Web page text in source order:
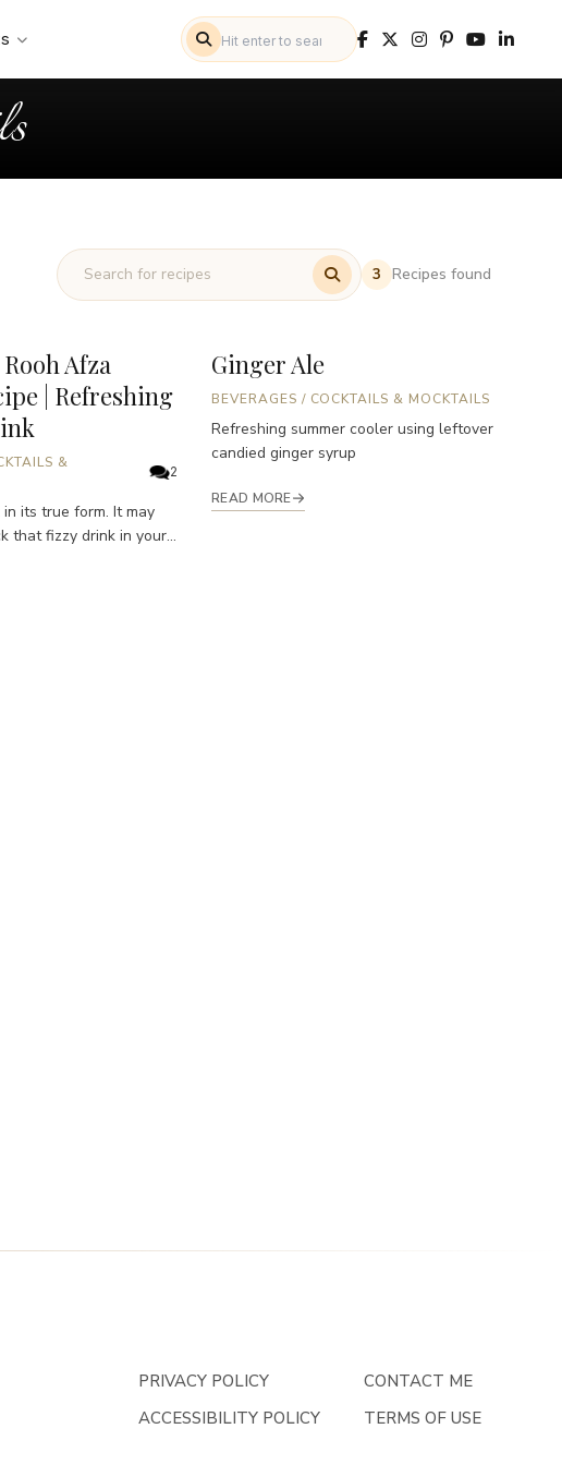
3 Recipes found
Afza
| Refreshing
&
2
its true form. It may
that fizzy drink in your...
Ginger Ale
BEVERAGES / COCKTAILS & MOCKTAILS
Refreshing summer cooler using leftover
candied ginger syrup
READ MORE
PRIVACY POLICY
ACCESSIBILITY POLICY
CONTACT ME
TERMS OF USE